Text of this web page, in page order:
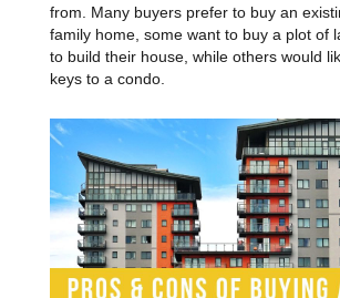
from. Many buyers prefer to buy an
family home, some want to buy a plot of
to build their house, while others would
keys to a condo.